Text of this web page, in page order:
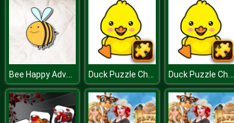
Bee Happy Adventure Duck Puzzle Challenge Duck Puzzle Challenge